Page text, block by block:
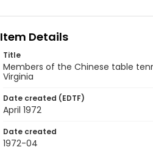
Item Details
Title
Members of the Chinese table
Virginia
Date created (EDTF)
April 1972
Date created
1972-04